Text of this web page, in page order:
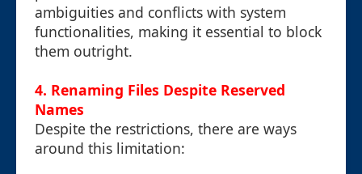
ambiguities and conflicts with system
functionalities, making it essential to block
them outright.
4. Renaming Files Despite Reserved
Names
Despite the restrictions, there are ways
around this limitation: